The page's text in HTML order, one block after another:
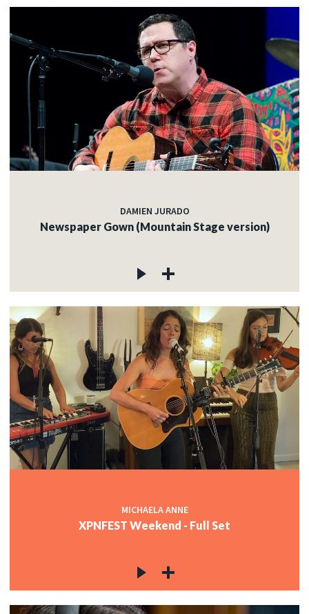
DAMIEN JURADO
Newspaper Gown (Mountain Stage version)
MICHAELA ANNE
XPNFEST Weekend - Full Set